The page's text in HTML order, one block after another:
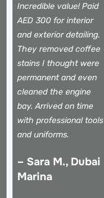
Incredible value! Paid
AED 300 for interior
and exterior detailing.
They removed coffee
stains I thought were
permanent and even
cleaned the engine
bay. Arrived on time
with professional tools
and uniforms.
– Sara M., Dubai
Marina